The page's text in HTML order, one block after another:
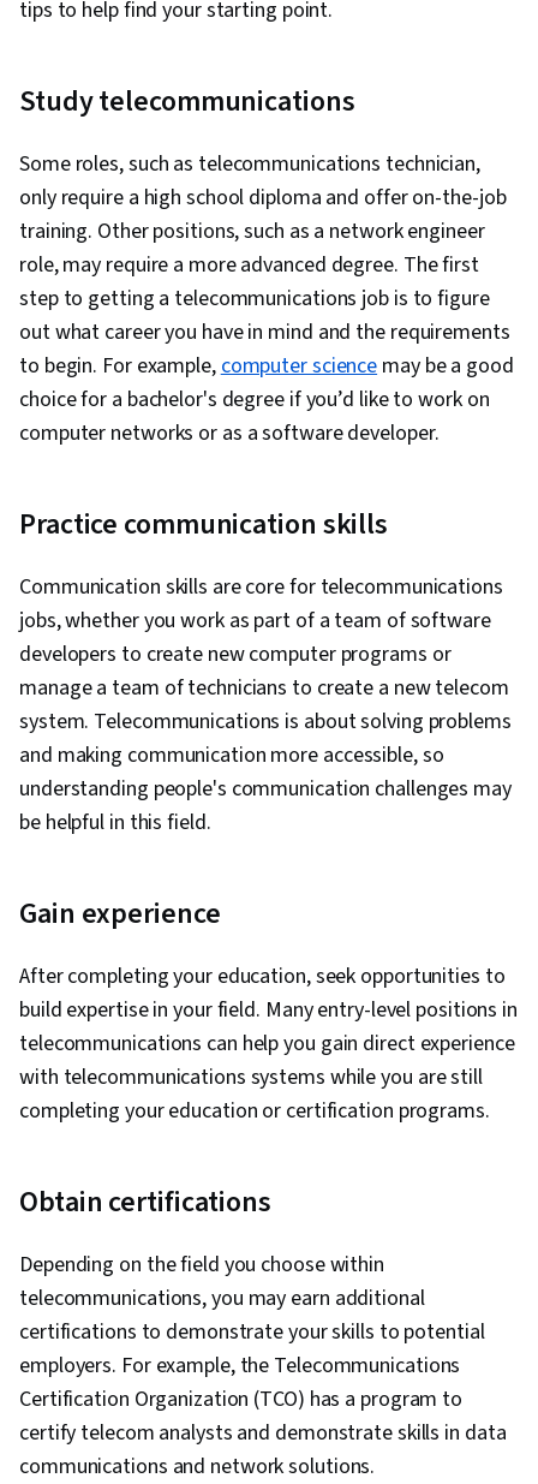
Data Collection, Data Analysis, API Gateway,
Software Development Tools, Unified Modeling
End Web Development, Full-Stack Web
Development, Software Design Patterns,
Development Environment, Web Language,
Software Design, DevSecOps, Code Review,
Application Security, Secure Coding, Threat
Modeling, Vulnerability Scanning, Security
Testing, Vulnerability Assessments,
Vulnerability Management, Data Security,
Application Performance Management, Security
Retrospectives, Agile Project Management,
Management, Team Management, Performance
Measurement, Agile Product Development,
Meeting Facilitation, Lean Methodologies, Team
Building, Prometheus (Software), Distributed
Computing, Dashboard Creation, Event
Monitoring, Interactive Data Visualization
Data Science, Data Mart, Statistical
Visualization, Data Processing, Apache Hive,
Regression Analysis, Model Evaluation, Data
Preprocessing, Feature Engineering, Data
Manipulation, Predictive Modeling, Scatter
Plots, Statistical Methods, Scientific
Visualization, Model Training, Data Quality, Pivot
Tables And Charts, Data Integrity, Data Ethics,
Google Sheets, Data Entry, Spreadsheet
Software, Generative AI, Responsible AI, Query
Languages, Prompt Patterns, Data Literacy, AI
literacy, Large Language Modeling, Generative
Intelligence Software, Box Plots, Data
(Software), Jupyter, Interviewing Skills, Oral
Expression, Analytical Skills, Writing, Business
Research, Presentations, Portfolio
Management, Job Analysis, Relational
Databases, Database Management, Database
Theory, Data Access, Databases, Stored
Procedure, Transaction Processing, NumPy,
Scripting, Matplotlib, Seaborn, Spatial Data
Package)
tips to help find your starting point.
Study telecommunications
Some roles, such as telecommunications technician,
only require a high school diploma and offer on-the-job
training. Other positions, such as a network engineer
role, may require a more advanced degree. The first
step to getting a telecommunications job is to figure
out what career you have in mind and the requirements
to begin. For example,computer sciencemay be a good
choice for a bachelor's degree if you’d like to work on
computer networks or as a software developer.
Practice communication skills
Communication skills are core for telecommunications
jobs, whether you work as part of a team of software
developers to create new computer programs or
manage a team of technicians to create a new telecom
system. Telecommunications is about solving problems
and making communication more accessible, so
understanding people's communication challenges may
be helpful in this field.
Gain experience
After completing your education, seek opportunities to
build expertise in your field. Many entry-level positions in
telecommunications can help you gain direct experience
with telecommunications systems while you are still
completing your education or certification programs.
Obtain certifications
Depending on the field you choose within
telecommunications, you may earn additional
certifications to demonstrate your skills to potential
employers. For example, the Telecommunications
Certification Organization (TCO) has a program to
certify telecom analysts and demonstrate skills in data
communications and network solutions.